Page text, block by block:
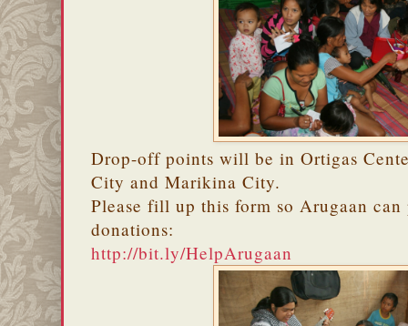
Drop-off points will be in Ortigas
City and Marikina City.
Please fill up this form so Arugaan
donations:
http://bit.ly/HelpArugaan